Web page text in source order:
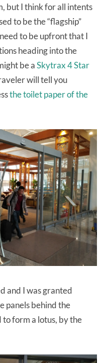
but I think for all intents
to be the “flagship”
to be upfront that I
heading into the
be aSkytrax 4 Star
will tell you
the toilet paper of the
and I was granted
panels behind the
to form a lotus, by the